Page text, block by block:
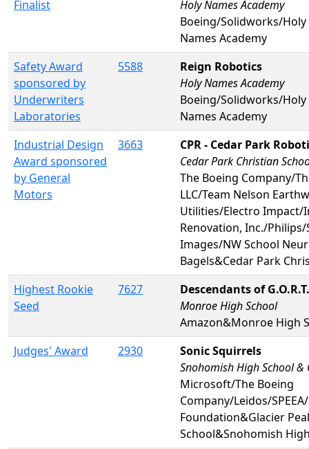
Finalist
Holy Names Academy
Boeing/Solidworks/
Names Academy
Safety Award
sponsored by
Underwriters
Laboratories
5588
Reign Robotics
Holy Names Academy
Boeing/Solidworks/
Names Academy
Industrial Design
Award sponsored
by General
Motors
3663
CPR - Cedar Park
Cedar Park Christian
The Boeing Company/
LLC/Team Nelson
Utilities/Electro Impact/
Renovation, Inc./Philips/
Images/NW School
Bagels&Cedar Park
Highest Rookie
Seed
7627
Descendants of G.O.R.T.
Monroe High School
Amazon&Monroe High
Judges' Award
2930
Sonic Squirrels
Snohomish High School &
Microsoft/The Boeing
Company/Leidos/
Foundation&Glacier
School&Snohomish